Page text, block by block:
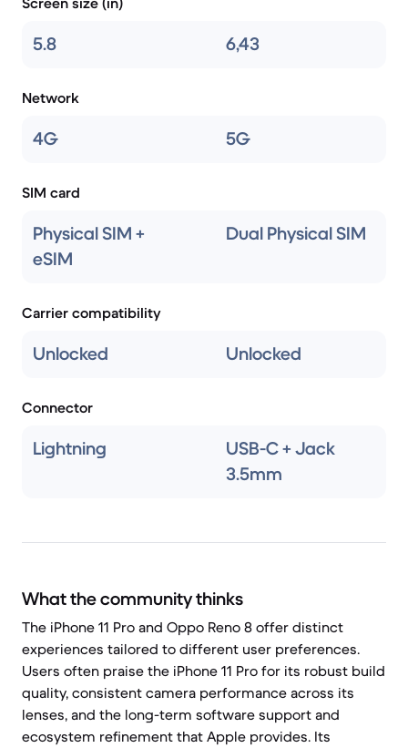
5.8 6,43
Network
4G 5G
SIM card
Physical SIM +
eSIM
Dual Physical SIM
Carrier compatibility
Unlocked Unlocked
Connector
Lightning
USB-C + Jack
3.5mm
What the community thinks
The iPhone 11 Pro and Oppo Reno 8 offer distinct
experiences tailored to different user preferences.
Users often praise the iPhone 11 Pro for its robust build
quality, consistent camera performance across its
lenses, and the long-term software support and
ecosystem refinement that Apple provides. Its